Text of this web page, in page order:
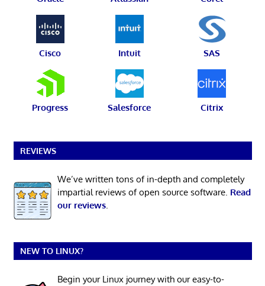
Cisco Intuit SAS
Progress Salesforce Citrix
REVIEWS
We’ve written tons of in-depth and completely
impartial reviews of open source software. Read
our reviews.
NEW TO LINUX?
Begin your Linux journey with our easy-to-